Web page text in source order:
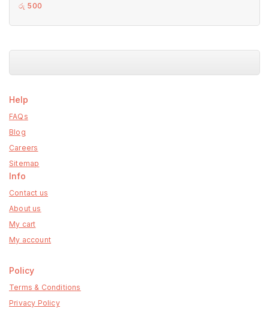
5
රු 500
Help
FAQs
Blog
Careers
Sitemap
Info
Contact us
About us
My cart
My account
Policy
Terms & Conditions
Privacy Policy